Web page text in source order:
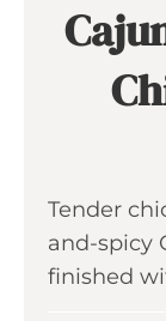
Tender
and-spicy
finished